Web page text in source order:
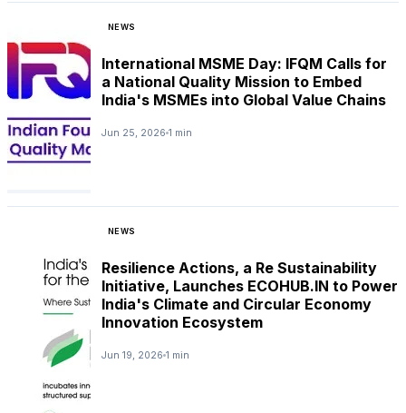
NEWS
International MSME Day: IFQM Calls for
a National Quality Mission to Embed
India's MSMEs into Global Value Chains
Jun 25, 2026 1 min
NEWS
Resilience Actions, a Re Sustainability
Initiative, Launches ECOHUB.IN to Power
India's Climate and Circular Economy
Innovation Ecosystem
Jun 19, 2026 1 min